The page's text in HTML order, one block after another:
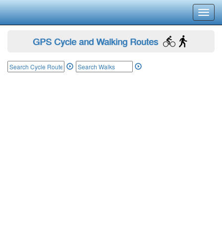
GPS Cycle and Walking Routes